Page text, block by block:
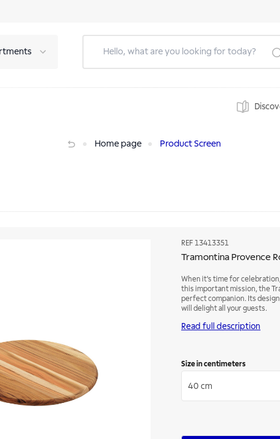
Home page Product Screen
REF 13413351
Tramontina Provence
When it's time for celebration,
this important mission, the
perfect companion. Its
will delight all your guests.
Read full description
Size in centimeters
40 cm